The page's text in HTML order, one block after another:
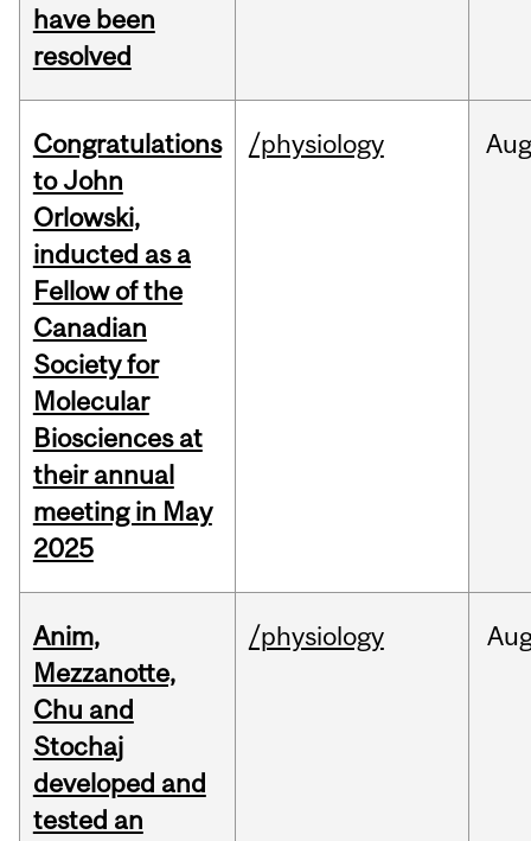
have been
resolved
Congratulations
to John
Orlowski,
inducted as a
Fellow of the
Canadian
Society for
Molecular
Biosciences at
their annual
meeting in May
2025
/physiology
Anim,
Mezzanotte,
Chu and
Stochaj
developed and
tested an
/physiology